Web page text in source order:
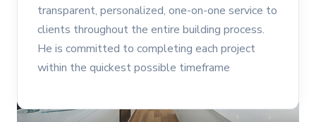
transparent, personalized, one-on-one service to
clients throughout the entire building process.
He is committed to completing each project
within the quickest possible timeframe